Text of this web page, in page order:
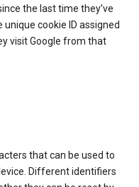
the last time they’ve
cookie ID assigned
visit Google from that
that can be used to
Different identifiers